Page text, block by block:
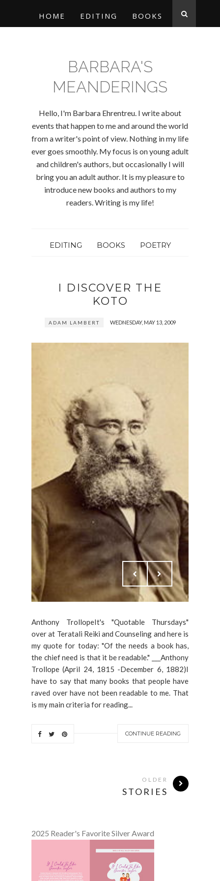
HOME EDITING BOOKS
BARBARA'S
MEANDERINGS
Hello, I'm Barbara Ehrentreu. I write about
events that happen to me and around the world
from a writer's point of view. Nothing in my life
ever goes smoothly. My focus is on young adult
and children's authors, but occasionally I will
bring you an adult author. It is my pleasure to
introduce new books and authors to my
readers. Writing is my life!
EDITING BOOKS POETRY
I DISCOVER THE
KOTO
ADAM LAMBERT WEDNESDAY, MAY 13, 2009
Anthony TrollopeIt's "Quotable Thursdays"
over at Teratali Reiki and Counseling and here is
my quote for today: "Of the needs a book has,
the chief need is that it be readable." ___Anthony
Trollope (April 24, 1815 -December 6, 1882)I
have to say that many books that people have
raved over have not been readable to me. That
is my main criteria for reading...
CONTINUE READING
OLDER
STORIES
2025 Reader's Favorite Silver Award